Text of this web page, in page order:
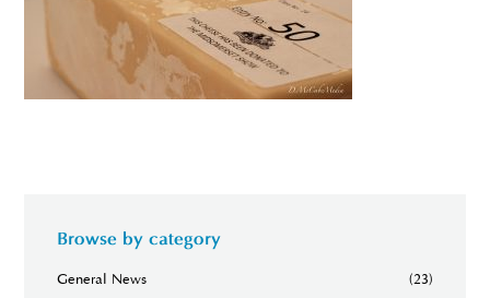
Browse by category
General News
(23)